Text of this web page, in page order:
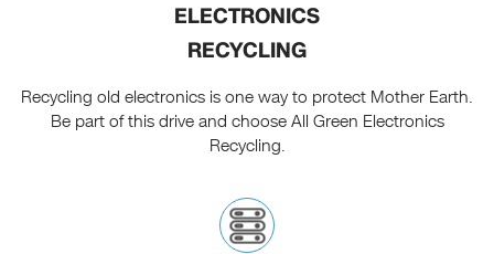
ELECTRONICS
RECYCLING
Recycling old electronics is one way to protect Mother Earth.
Be part of this drive and choose All Green Electronics
Recycling.